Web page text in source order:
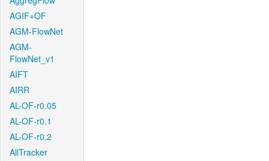
AGIF+OF
AGM-FlowNet
AGM-
FlowNet_v1
AIFT
AIRR
AL-OF-r0.05
AL-OF-r0.1
AL-OF-r0.2
AllTracker